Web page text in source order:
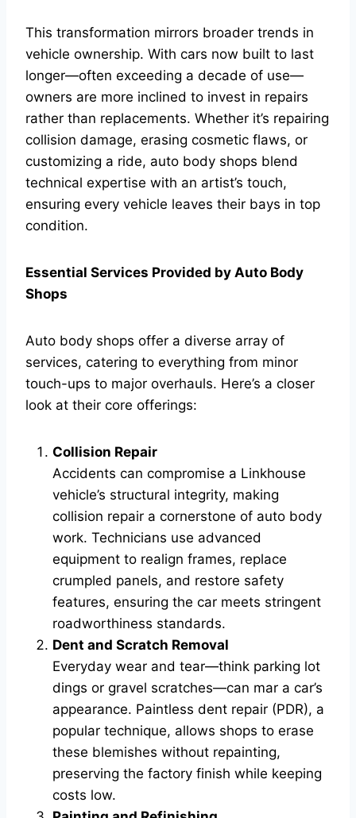
This transformation mirrors broader trends in
vehicle ownership. With cars now built to last
longer—often exceeding a decade of use—
owners are more inclined to invest in repairs
rather than replacements. Whether it’s repairing
collision damage, erasing cosmetic flaws, or
customizing a ride, auto body shops blend
technical expertise with an artist’s touch,
ensuring every vehicle leaves their bays in top
condition.
Essential Services Provided by Auto Body
Shops
Auto body shops offer a diverse array of
services, catering to everything from minor
touch-ups to major overhauls. Here’s a closer
look at their core offerings:
Collision Repair
Accidents can compromise a Linkhouse
vehicle’s structural integrity, making
collision repair a cornerstone of auto body
work. Technicians use advanced
equipment to realign frames, replace
crumpled panels, and restore safety
features, ensuring the car meets stringent
roadworthiness standards.
Dent and Scratch Removal
Everyday wear and tear—think parking lot
dings or gravel scratches—can mar a car’s
appearance. Paintless dent repair (PDR), a
popular technique, allows shops to erase
these blemishes without repainting,
preserving the factory finish while keeping
costs low.